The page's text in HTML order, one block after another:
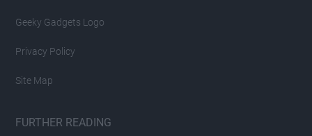
Geeky Gadgets Logo
Privacy Policy
Site Map
FURTHER READING